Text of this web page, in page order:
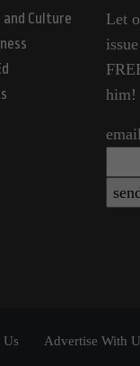
Culture
Let
him!
Us Advertise With